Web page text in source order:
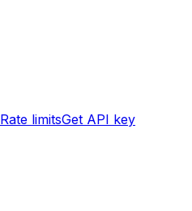
Rate limitsGet API key